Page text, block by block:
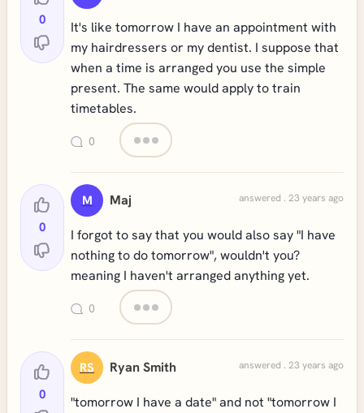
0
It's like tomorrow I have an appointment with
my hairdressers or my dentist. I suppose that
when a time is arranged you use the simple
present. The same would apply to train
timetables.
0
0
M Maj answered . 23 years ago
I forgot to say that you would also say "I have
nothing to do tomorrow", wouldn't you?
meaning I haven't arranged anything yet.
0
0
RS Ryan Smith answered . 23 years ago
"tomorrow I have a date" and not "tomorrow I